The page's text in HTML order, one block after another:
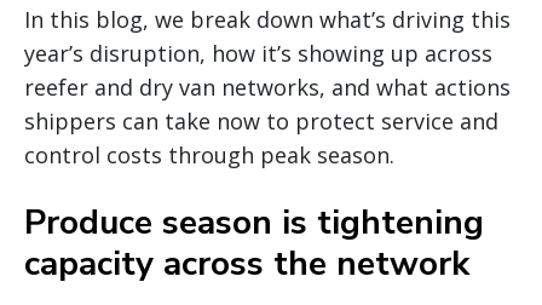
In this blog, we break down what’s driving this
year’s disruption, how it’s showing up across
reefer and dry van networks, and what actions
shippers can take now to protect service and
control costs through peak season.
Produce season is tightening
capacity across the network